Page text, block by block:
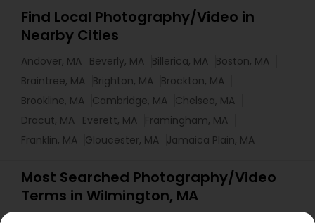
Find Local Photography/Video in
Nearby Cities
Andover, MA Beverly, MA Billerica, MA Boston, MA
Braintree, MA Brighton, MA Brockton, MA
Brookline, MA Cambridge, MA Chelsea, MA
Dracut, MA Everett, MA Framingham, MA
Franklin, MA Gloucester, MA Jamaica Plain, MA
Most Searched Photography/Video
Terms in Wilmington, MA